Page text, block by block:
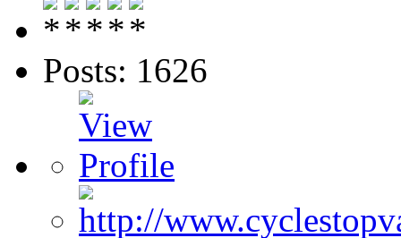
Posts: 1626